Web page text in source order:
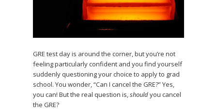
GRE test day is around the corner, but you’re not
feeling particularly confident and you find yourself
suddenly questioning your choice to apply to grad
school. You wonder, “Can I cancel the GRE?” Yes,
you can! But the real question is,shouldyou cancel
the GRE?